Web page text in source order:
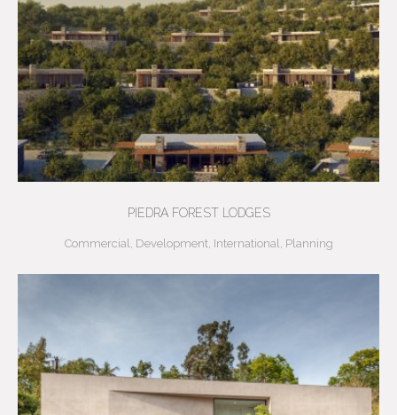
PIEDRA FOREST LODGES
Commercial Development, International Planning